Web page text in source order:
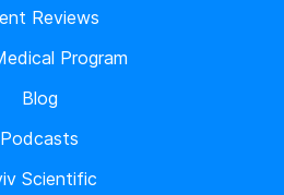
Reviews
Program
Blog
Podcasts
Scientific